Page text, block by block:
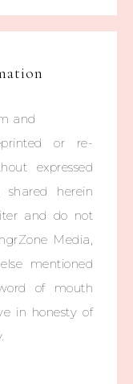
and
or re-
expressed
shared herein
and do not
Media,
mentioned
of mouth
in honesty of